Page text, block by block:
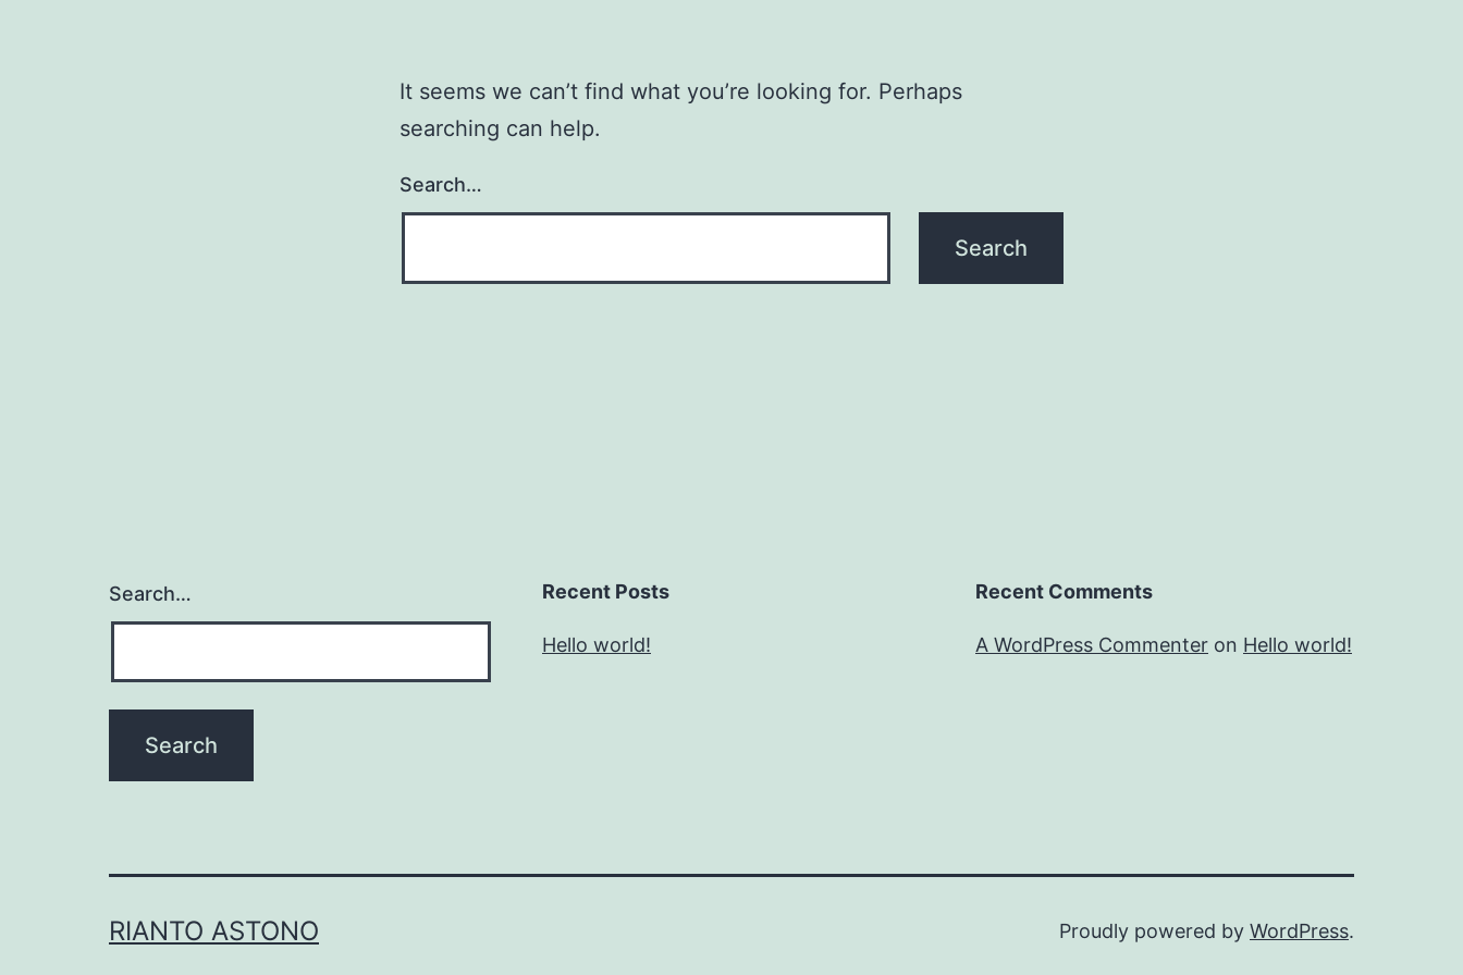
It seems we can’t find what you’re looking for. Perhaps
searching can help.
Search…
Search… Recent Posts
Hello world!
Recent Comments
A WordPress Commenter on Hello world!
RIANTO ASTONO Proudly powered by WordPress.